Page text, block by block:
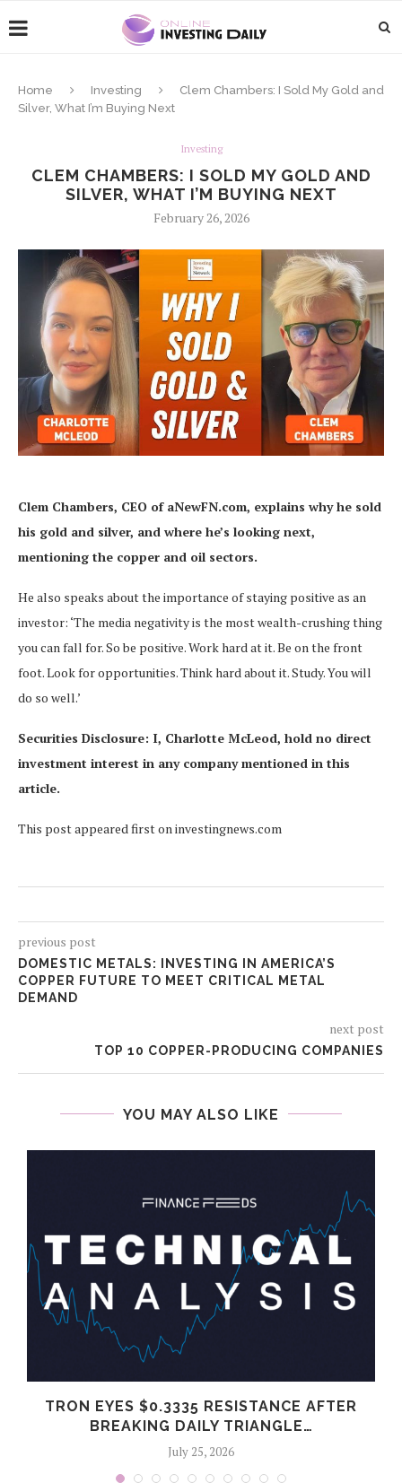
Home Investing
Clem Chambers: I Sold My Gold and
Silver, What I’m Buying Next
Investing
CLEM CHAMBERS: I SOLD MY GOLD AND
SILVER, WHAT I’M BUYING NEXT
February 26, 2026
Clem Chambers, CEO of aNewFN.com, explains why he sold
his gold and silver, and where he’s looking next,
mentioning the copper and oil sectors.
He also speaks about the importance of staying positive as an
investor: ‘The media negativity is the most wealth-crushing thing
you can fall for. So be positive. Work hard at it. Be on the front
foot. Look for opportunities. Think hard about it. Study. You will
do so well.’
Securities Disclosure: I, Charlotte McLeod, hold no direct
investment interest in any company mentioned in this
article.
This post appeared first on investingnews.com
previous post
DOMESTIC METALS: INVESTING IN AMERICA’S
COPPER FUTURE TO MEET CRITICAL METAL
DEMAND
next post
TOP 10 COPPER-PRODUCING COMPANIES
YOU MAY ALSO LIKE
TRON EYES $0.3335 RESISTANCE AFTER
BREAKING DAILY TRIANGLE…
July 25, 2026